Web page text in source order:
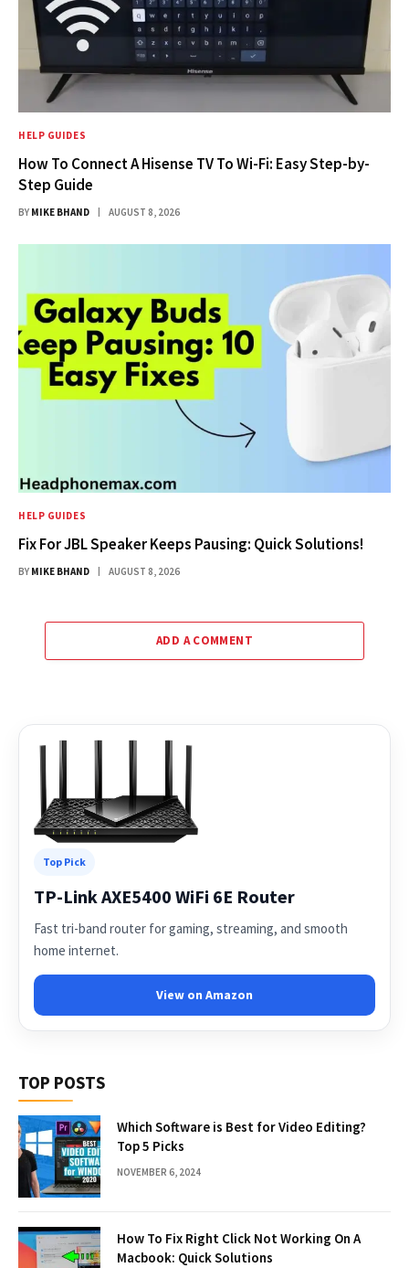
HELP GUIDES
How To Connect A Hisense TV To Wi-Fi: Easy Step-by-
Step Guide
BY MIKE BHAND AUGUST 8, 2026
HELP GUIDES
Fix For JBL Speaker Keeps Pausing: Quick Solutions!
BY MIKE BHAND AUGUST 8, 2026
ADD A COMMENT
Top Pick
TP-Link AXE5400 WiFi 6E Router
Fast tri-band router for gaming, streaming, and smooth
home internet.
View on Amazon
TOP POSTS
Which Software is Best for Video Editing?
Top 5 Picks
NOVEMBER 6, 2024
How To Fix Right Click Not Working On A
Macbook: Quick Solutions